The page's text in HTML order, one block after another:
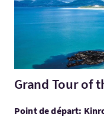
Grand Tour of
Point de départ: